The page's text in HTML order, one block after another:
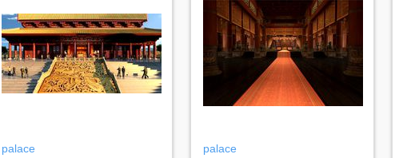
palace palace